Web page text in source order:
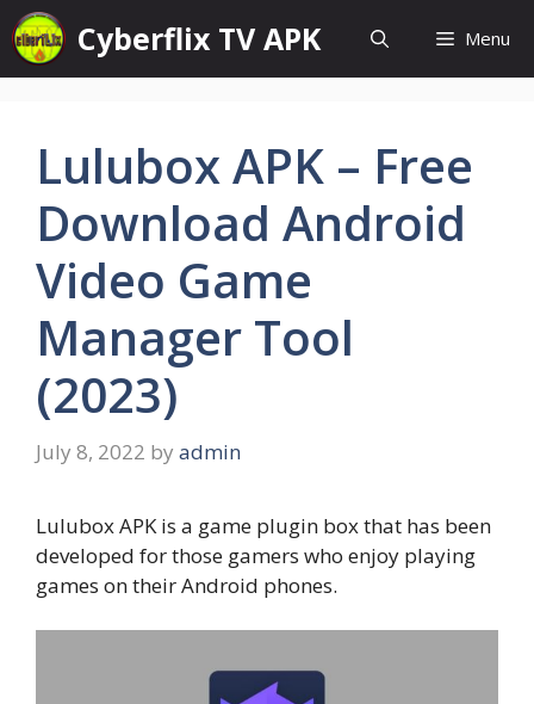
Skip
to
content
Cyberflix TV APK Menu
Lulubox APK – Free
Download Android
Video Game
Manager Tool
(2023)
July 8, 2022 by admin
Lulubox APK is a game plugin box that has been
developed for those gamers who enjoy playing
games on their Android phones.